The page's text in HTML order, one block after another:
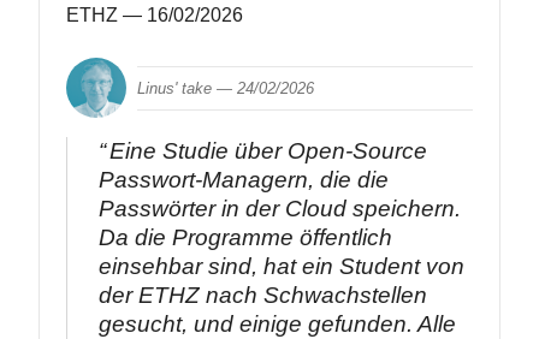
ETHZ — 16/02/2026
Linus' take —24/02/2026
Eine Studie über Open-Source
Passwort-Managern, die die
Passwörter in der Cloud speichern.
Da die Programme öffentlich
einsehbar sind, hat ein Student von
der ETHZ nach Schwachstellen
gesucht, und einige gefunden. Alle